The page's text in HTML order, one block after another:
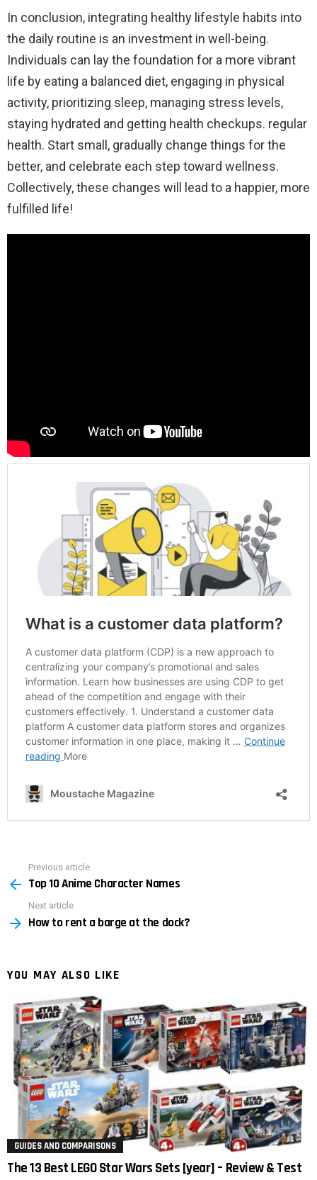
In conclusion, integrating healthy lifestyle habits into
the daily routine is an investment in well-being.
Individuals can lay the foundation for a more vibrant
life by eating a balanced diet, engaging in physical
activity, prioritizing sleep, managing stress levels,
staying hydrated and getting health checkups. regular
health. Start small, gradually change things for the
better, and celebrate each step toward wellness.
Collectively, these changes will lead to a happier, more
fulfilled life!
more
Previous article
Top 10 Anime Character Names
Next article
How to rent a barge at the dock?
YOU MAY ALSO LIKE
GUIDES AND COMPARISONS
The 13 Best LEGO Star Wars Sets [year] – Review & Test